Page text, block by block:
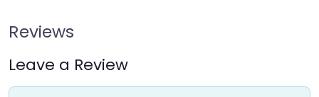
Reviews
Leave a Review